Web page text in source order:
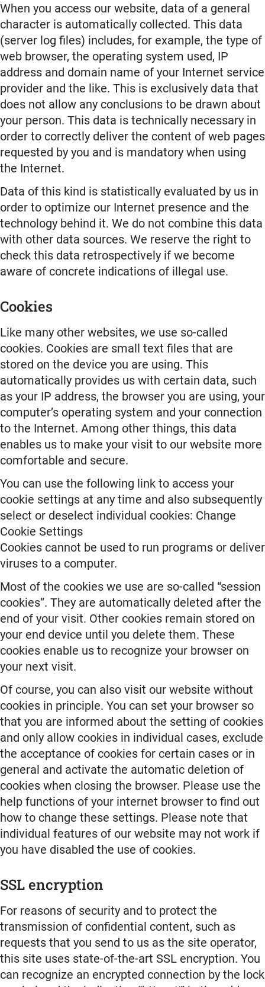
When you access our website, data of a general
character is automatically collected. This data
(server log files) includes, for example, the type of
web browser, the operating system used, IP
address and domain name of your Internet service
provider and the like. This is exclusively data that
does not allow any conclusions to be drawn about
your person. This data is technically necessary in
order to correctly deliver the content of web pages
requested by you and is mandatory when using
the Internet.
Data of this kind is statistically evaluated by us in
order to optimize our Internet presence and the
technology behind it. We do not combine this data
with other data sources. We reserve the right to
check this data retrospectively if we become
aware of concrete indications of illegal use.
Cookies
Like many other websites, we use so-called
cookies. Cookies are small text files that are
stored on the device you are using. This
automatically provides us with certain data, such
as your IP address, the browser you are using, your
computer’s operating system and your connection
to the Internet. Among other things, this data
enables us to make your visit to our website more
comfortable and secure.
You can use the following link to access your
cookie settings at any time and also subsequently
select or deselect individual cookies: Change
Cookie Settings
Cookies cannot be used to run programs or deliver
viruses to a computer.
Most of the cookies we use are so-called “session
cookies”. They are automatically deleted after the
end of your visit. Other cookies remain stored on
your end device until you delete them. These
cookies enable us to recognize your browser on
your next visit.
Of course, you can also visit our website without
cookies in principle. You can set your browser so
that you are informed about the setting of cookies
and only allow cookies in individual cases, exclude
the acceptance of cookies for certain cases or in
general and activate the automatic deletion of
cookies when closing the browser. Please use the
help functions of your internet browser to find out
how to change these settings. Please note that
individual features of our website may not work if
you have disabled the use of cookies.
SSL encryption
For reasons of security and to protect the
transmission of confidential content, such as
requests that you send to us as the site operator,
this site uses state-of-the-art SSL encryption. You
can recognize an encrypted connection by the lock